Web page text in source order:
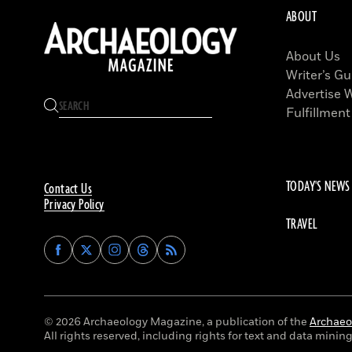
Contact Us
Privacy Policy
Find
Archaeology
on
Facebook
Find
Archaeology
on
Twitter
Find
Archaeology
on
Instagram
Find
Archaeology
on
Threads
ABOUT
About Us
Writer’s
Advertise
TODAY'S NEWS
TRAVEL
© 2026 Archaeology Magazine, a publication of the
All rights reserved, including rights for text and data